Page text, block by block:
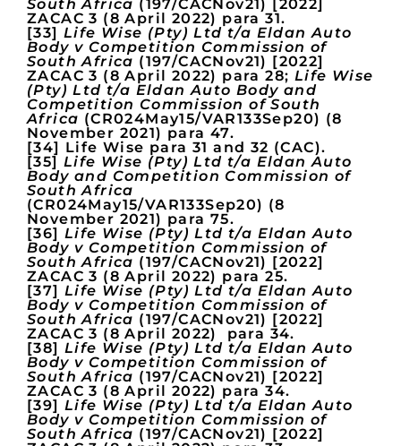
South Africa (197/CACNov21) [2022]
ZACAC 3 (8 April 2022) para 31.
[33] Life Wise (Pty) Ltd t/a Eldan Auto
Body v Competition Commission of
South Africa (197/CACNov21) [2022]
ZACAC 3 (8 April 2022) para 28; Life Wise
(Pty) Ltd t/a Eldan Auto Body and
Competition Commission of South
Africa (CR024May15/VAR133Sep20) (8
November 2021) para 47.
[34] Life Wise para 31 and 32 (CAC).
[35] Life Wise (Pty) Ltd t/a Eldan Auto
Body and Competition Commission of
South Africa
(CR024May15/VAR133Sep20) (8
November 2021) para 75.
[36] Life Wise (Pty) Ltd t/a Eldan Auto
Body v Competition Commission of
South Africa (197/CACNov21) [2022]
ZACAC 3 (8 April 2022) para 25.
[37] Life Wise (Pty) Ltd t/a Eldan Auto
Body v Competition Commission of
South Africa (197/CACNov21) [2022]
ZACAC 3 (8 April 2022) para 34.
[38] Life Wise (Pty) Ltd t/a Eldan Auto
Body v Competition Commission of
South Africa (197/CACNov21) [2022]
ZACAC 3 (8 April 2022) para 34.
[39] Life Wise (Pty) Ltd t/a Eldan Auto
Body v Competition Commission of
South Africa (197/CACNov21) [2022]